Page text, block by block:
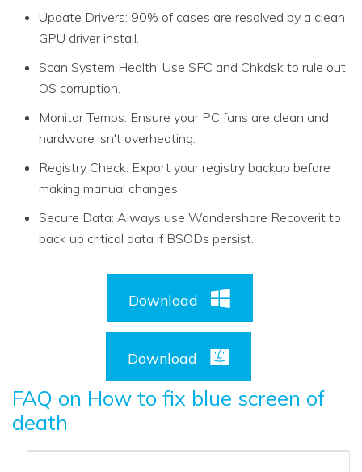
Update Drivers: 90% of cases are resolved by a clean
GPU driver install.
Scan System Health: Use SFC and Chkdsk to rule out
OS corruption.
Monitor Temps: Ensure your PC fans are clean and
hardware isn't overheating.
Registry Check: Export your registry backup before
making manual changes.
Secure Data: Always use Wondershare Recoverit to
back up critical data if BSODs persist.
Download
Download
FAQ on How to fix blue screen of
death